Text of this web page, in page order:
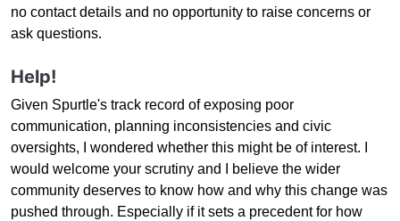
no contact details and no opportunity to raise concerns or
ask questions.
Help!
Given Spurtle's track record of exposing poor
communication, planning inconsistencies and civic
oversights, I wondered whether this might be of interest. I
would welcome your scrutiny and I believe the wider
community deserves to know how and why this change was
pushed through. Especially if it sets a precedent for how